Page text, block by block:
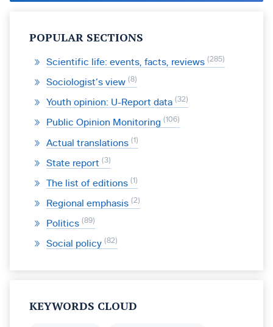
POPULAR SECTIONS
Scientific life: events, facts, reviews 285
Sociologist’s view 8
Youth opinion: U-Report data 32
Public Opinion Monitoring 106
Actual translations 1
State report 3
The list of editions 1
Regional emphasis 2
Politics 89
Social policy 82
KEYWORDS CLOUD